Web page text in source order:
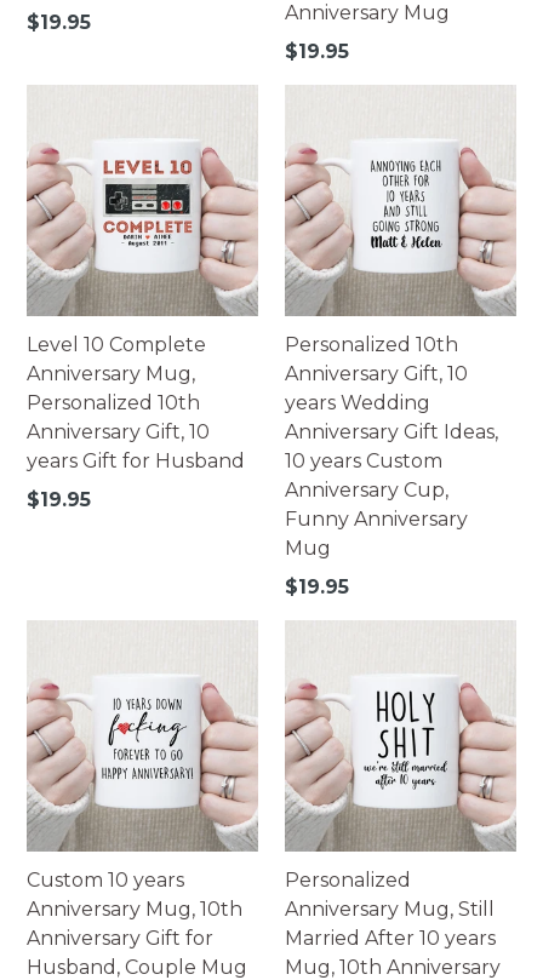
Regular
$19.95
Anniversary Mug
Regular
$19.95
Level 10 Complete
Anniversary Mug,
Personalized 10th
Anniversary Gift, 10
years Gift for Husband
Regular
$19.95
Personalized 10th
Anniversary Gift, 10
years Wedding
Anniversary Gift Ideas,
10 years Custom
Anniversary Cup,
Funny Anniversary
Mug
Regular
$19.95
Custom 10 years
Anniversary Mug, 10th
Anniversary Gift for
Husband, Couple Mug
Personalized
Anniversary Mug, Still
Married After 10 years
Mug, 10th Anniversary